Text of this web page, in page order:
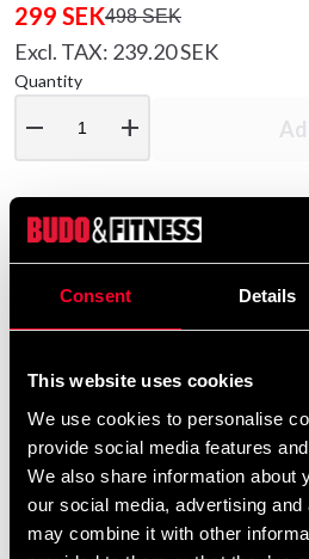
Consent Details
This website uses cookies
We use cookies to personalise
provide social media features
We also share information about
our social media, advertising
may combine it with other
299 SEK498 SEK
Excl. TAX: 239.20 SEK
Quantity
remove add
Product information
The inside is made of a
(wicking lining).